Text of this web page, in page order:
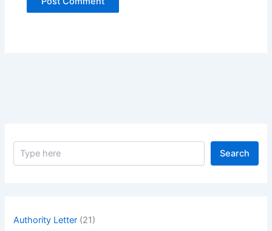
S
Search
Authority Letter (21)